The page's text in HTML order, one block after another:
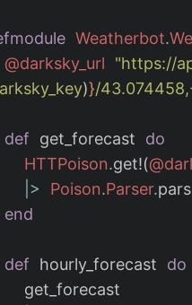
Weatherbot.
@darksky_url
"https://
)}/
def get_forecast
do
HTTPoison.get!(
|>
Poison.Parser.
end
def hourly_forecast
do
get_forecast